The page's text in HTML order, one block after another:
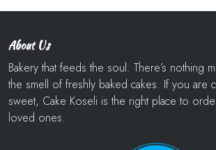
About Us
Bakery that feeds the soul. There’s nothing
the smell of freshly baked cakes. If you are
sweet, Cake Koseli is the right place to
loved ones.